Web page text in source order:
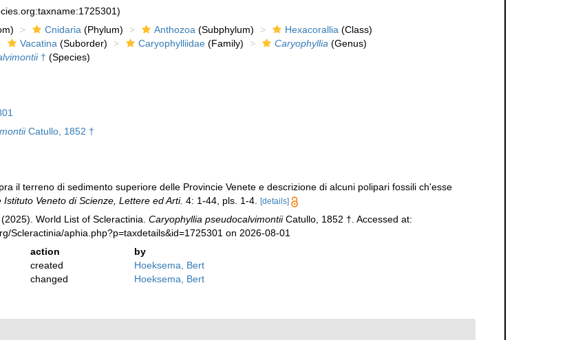
Cnidaria(Phylum) Anthozoa(Subphylum) Hexacorallia(Class)
Vacatina(Suborder) Caryophylliidae(Family) Caryophyllia(Genus)
† (Species)
Catullo, 1852 †
il terreno di sedimento superiore delle Provincie Venete e descrizione di alcuni polipari fossili ch'esse
Veneto di Scienze, Lettere ed Arti. 4: 1-44, pls. 1-4. [details]
World List of Scleractinia. Caryophyllia pseudocalvimontiiCatullo, 1852 †. Accessed at:
Scleractinia/aphia.php?p=taxdetails&id=1725301 on 2026-08-01
action
by
created
Hoeksema, Bert
changed Hoeksema, Bert